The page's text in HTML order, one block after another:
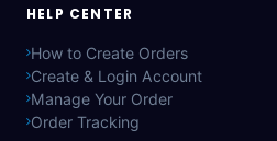
HELP CENTER
How to Create Orders
Create & Login Account
Manage Your Order
Order Tracking